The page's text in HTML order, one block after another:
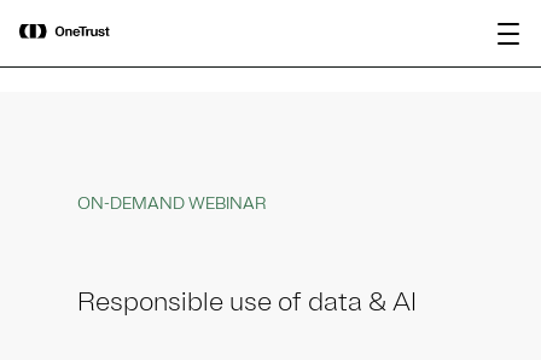
OneTrust Named a Visionary in the
2026 Gartner® Magic Quadrant™ for
AI Governance Platforms
ON-DEMAND WEBINAR
Responsible use of data & AI